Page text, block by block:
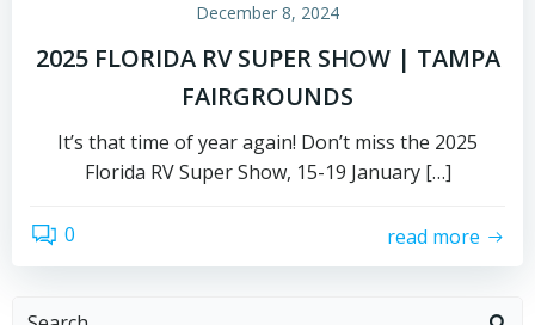
December 8, 2024
2025 FLORIDA RV SUPER SHOW | TAMPA
FAIRGROUNDS
It’s that time of year again! Don’t miss the 2025
Florida RV Super Show, 15-19 January […]
0 read more
Search